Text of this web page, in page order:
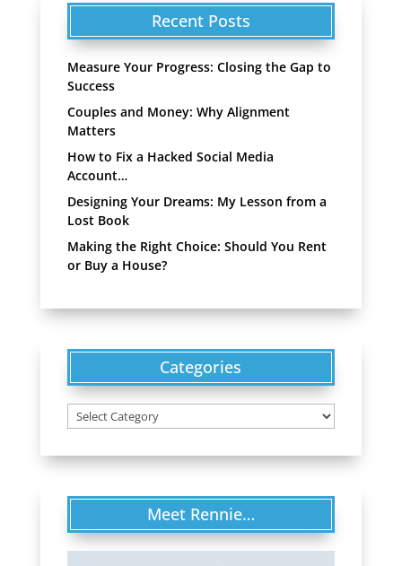
Recent Posts
Measure Your Progress: Closing the Gap to
Success
Couples and Money: Why Alignment
Matters
How to Fix a Hacked Social Media
Account…
Designing Your Dreams: My Lesson from a
Lost Book
Making the Right Choice: Should You Rent
or Buy a House?
Categories
Categories
Meet Rennie…